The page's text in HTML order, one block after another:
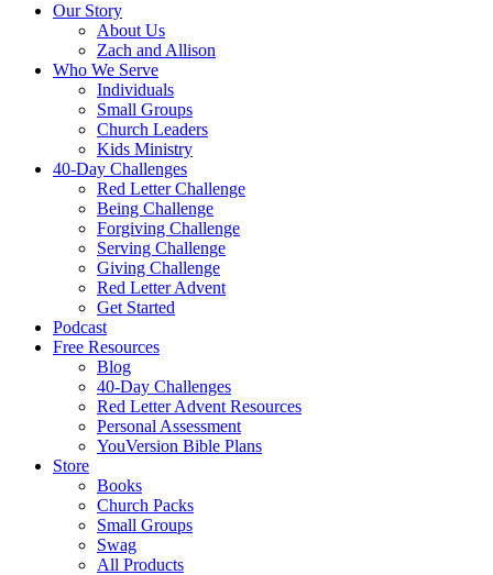
Our Story
About Us
Zach and Allison
Who We Serve
Individuals
Small Groups
Church Leaders
Kids Ministry
40-Day Challenges
Red Letter Challenge
Being Challenge
Forgiving Challenge
Serving Challenge
Giving Challenge
Red Letter Advent
Get Started
Podcast
Free Resources
Blog
40-Day Challenges
Red Letter Advent Resources
Personal Assessment
YouVersion Bible Plans
Store
Books
Church Packs
Small Groups
Swag
All Products